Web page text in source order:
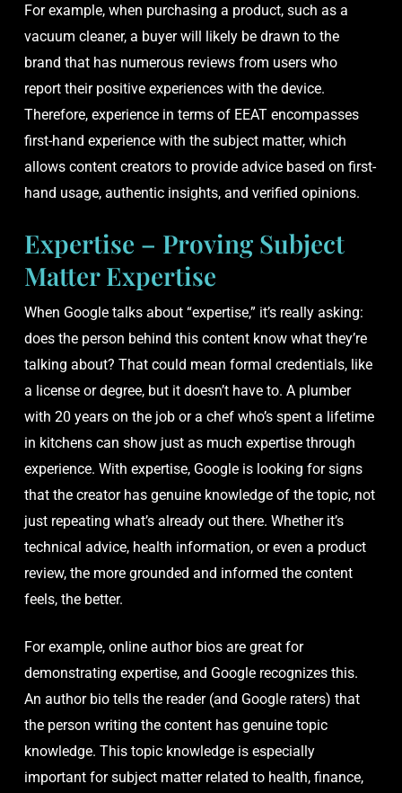
For example, when purchasing a product, such as a
vacuum cleaner, a buyer will likely be drawn to the
brand that has numerous reviews from users who
report their positive experiences with the device.
Therefore, experience in terms of EEAT encompasses
first-hand experience with the subject matter, which
allows content creators to provide advice based on first-
hand usage, authentic insights, and verified opinions.
Expertise – Proving Subject
Matter Expertise
When Google talks about “expertise,” it’s really asking:
does the person behind this content know what they’re
talking about? That could mean formal credentials, like
a license or degree, but it doesn’t have to. A plumber
with 20 years on the job or a chef who’s spent a lifetime
in kitchens can show just as much expertise through
experience. With expertise, Google is looking for signs
that the creator has genuine knowledge of the topic, not
just repeating what’s already out there. Whether it’s
technical advice, health information, or even a product
review, the more grounded and informed the content
feels, the better.
For example, online author bios are great for
demonstrating expertise, and Google recognizes this.
An author bio tells the reader (and Google raters) that
the person writing the content has genuine topic
knowledge. This topic knowledge is especially
important for subject matter related to health, finance,